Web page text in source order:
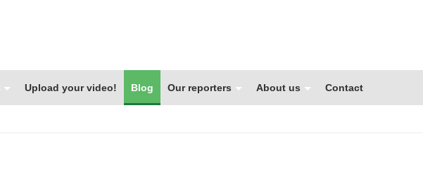
Upload your video! Blog Our reporters About us Contact